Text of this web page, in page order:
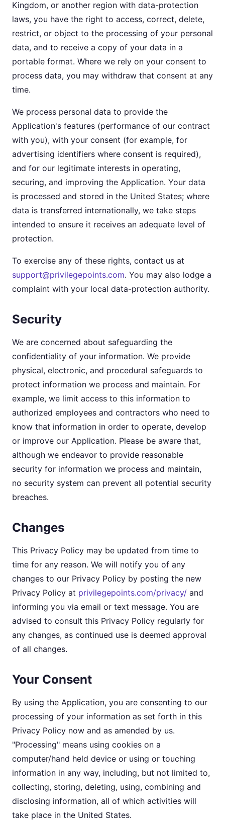
Kingdom, or another region with data-protection
laws, you have the right to access, correct, delete,
restrict, or object to the processing of your personal
data, and to receive a copy of your data in a
portable format. Where we rely on your consent to
process data, you may withdraw that consent at any
time.
We process personal data to provide the
Application's features (performance of our contract
with you), with your consent (for example, for
advertising identifiers where consent is required),
and for our legitimate interests in operating,
securing, and improving the Application. Your data
is processed and stored in the United States; where
data is transferred internationally, we take steps
intended to ensure it receives an adequate level of
protection.
To exercise any of these rights, contact us at
support@privilegepoints.com. You may also lodge a
complaint with your local data-protection authority.
Security
We are concerned about safeguarding the
confidentiality of your information. We provide
physical, electronic, and procedural safeguards to
protect information we process and maintain. For
example, we limit access to this information to
authorized employees and contractors who need to
know that information in order to operate, develop
or improve our Application. Please be aware that,
although we endeavor to provide reasonable
security for information we process and maintain,
no security system can prevent all potential security
breaches.
Changes
This Privacy Policy may be updated from time to
time for any reason. We will notify you of any
changes to our Privacy Policy by posting the new
Privacy Policy at privilegepoints.com/privacy/ and
informing you via email or text message. You are
advised to consult this Privacy Policy regularly for
any changes, as continued use is deemed approval
of all changes.
Your Consent
By using the Application, you are consenting to our
processing of your information as set forth in this
Privacy Policy now and as amended by us.
"Processing" means using cookies on a
computer/hand held device or using or touching
information in any way, including, but not limited to,
collecting, storing, deleting, using, combining and
disclosing information, all of which activities will
take place in the United States.